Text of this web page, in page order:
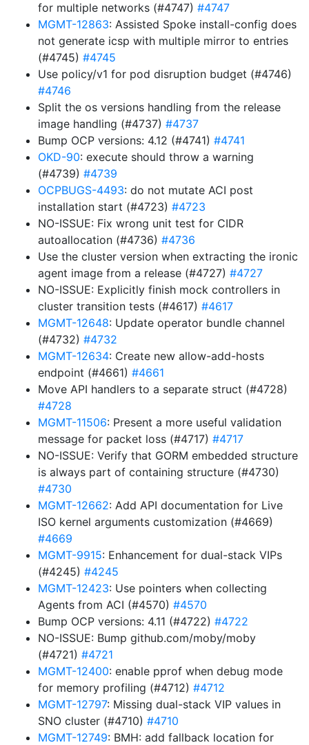
for multiple networks (#4747) #4747
MGMT-12863: Assisted Spoke install-config does
not generate icsp with multiple mirror to entries
(#4745) #4745
Use policy/v1 for pod disruption budget (#4746)
#4746
Split the os versions handling from the release
image handling (#4737) #4737
Bump OCP versions: 4.12 (#4741) #4741
OKD-90: execute should throw a warning
(#4739) #4739
OCPBUGS-4493: do not mutate ACI post
installation start (#4723) #4723
NO-ISSUE: Fix wrong unit test for CIDR
autoallocation (#4736) #4736
Use the cluster version when extracting the ironic
agent image from a release (#4727) #4727
NO-ISSUE: Explicitly finish mock controllers in
cluster transition tests (#4617) #4617
MGMT-12648: Update operator bundle channel
(#4732) #4732
MGMT-12634: Create new allow-add-hosts
endpoint (#4661) #4661
Move API handlers to a separate struct (#4728)
#4728
MGMT-11506: Present a more useful validation
message for packet loss (#4717) #4717
NO-ISSUE: Verify that GORM embedded structure
is always part of containing structure (#4730)
#4730
MGMT-12662: Add API documentation for Live
ISO kernel arguments customization (#4669)
#4669
MGMT-9915: Enhancement for dual-stack VIPs
(#4245) #4245
MGMT-12423: Use pointers when collecting
Agents from ACI (#4570) #4570
Bump OCP versions: 4.11 (#4722) #4722
NO-ISSUE: Bump github.com/moby/moby
(#4721) #4721
MGMT-12400: enable pprof when debug mode
for memory profiling (#4712) #4712
MGMT-12797: Missing dual-stack VIP values in
SNO cluster (#4710) #4710
MGMT-12749: BMH: add fallback location for